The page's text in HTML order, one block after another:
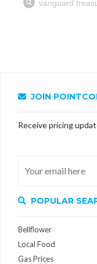
JOIN
Receive pricing
POPULAR
Bellflower
Local Food
Gas Prices